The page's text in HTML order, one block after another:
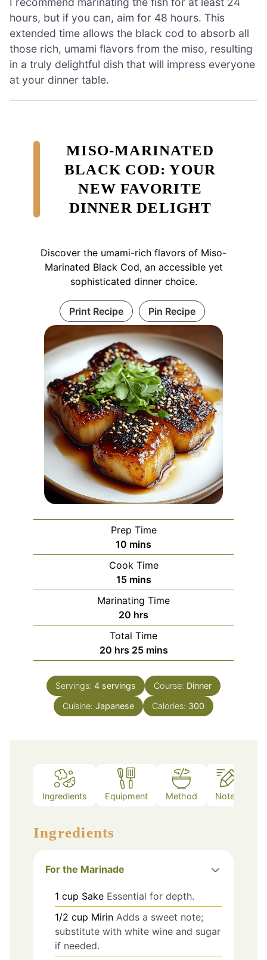
hours, but if you can, aim for 48 hours. This
extended time allows the black cod to absorb all
those rich, umami flavors from the miso, resulting
in a truly delightful dish that will impress everyone
at your dinner table.
MISO-MARINATED
BLACK COD: YOUR
NEW FAVORITE
DINNER DELIGHT
Discover the umami-rich flavors of Miso-
Marinated Black Cod, an accessible yet
sophisticated dinner choice.
Print Recipe Pin Recipe
Prep Time
10 minutes
mins
Cook Time
15minutes
mins
Marinating Time
20 hours
hrs
Total Time
20hours
hrs 25minutes
mins
Servings: 4 servings Course: Dinner
Cuisine: Japanese Calories: 300
Ingredients Equipment Method Notes
Ingredients
For the Marinade
1 cup Sake Essential for depth.
1/2 cup Mirin Adds a sweet note;
substitute with white wine and sugar
if needed.